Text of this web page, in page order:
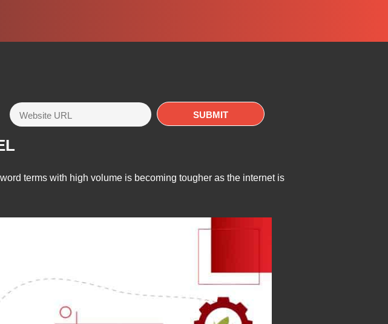
terms with high volume is becoming tougher as the internet is